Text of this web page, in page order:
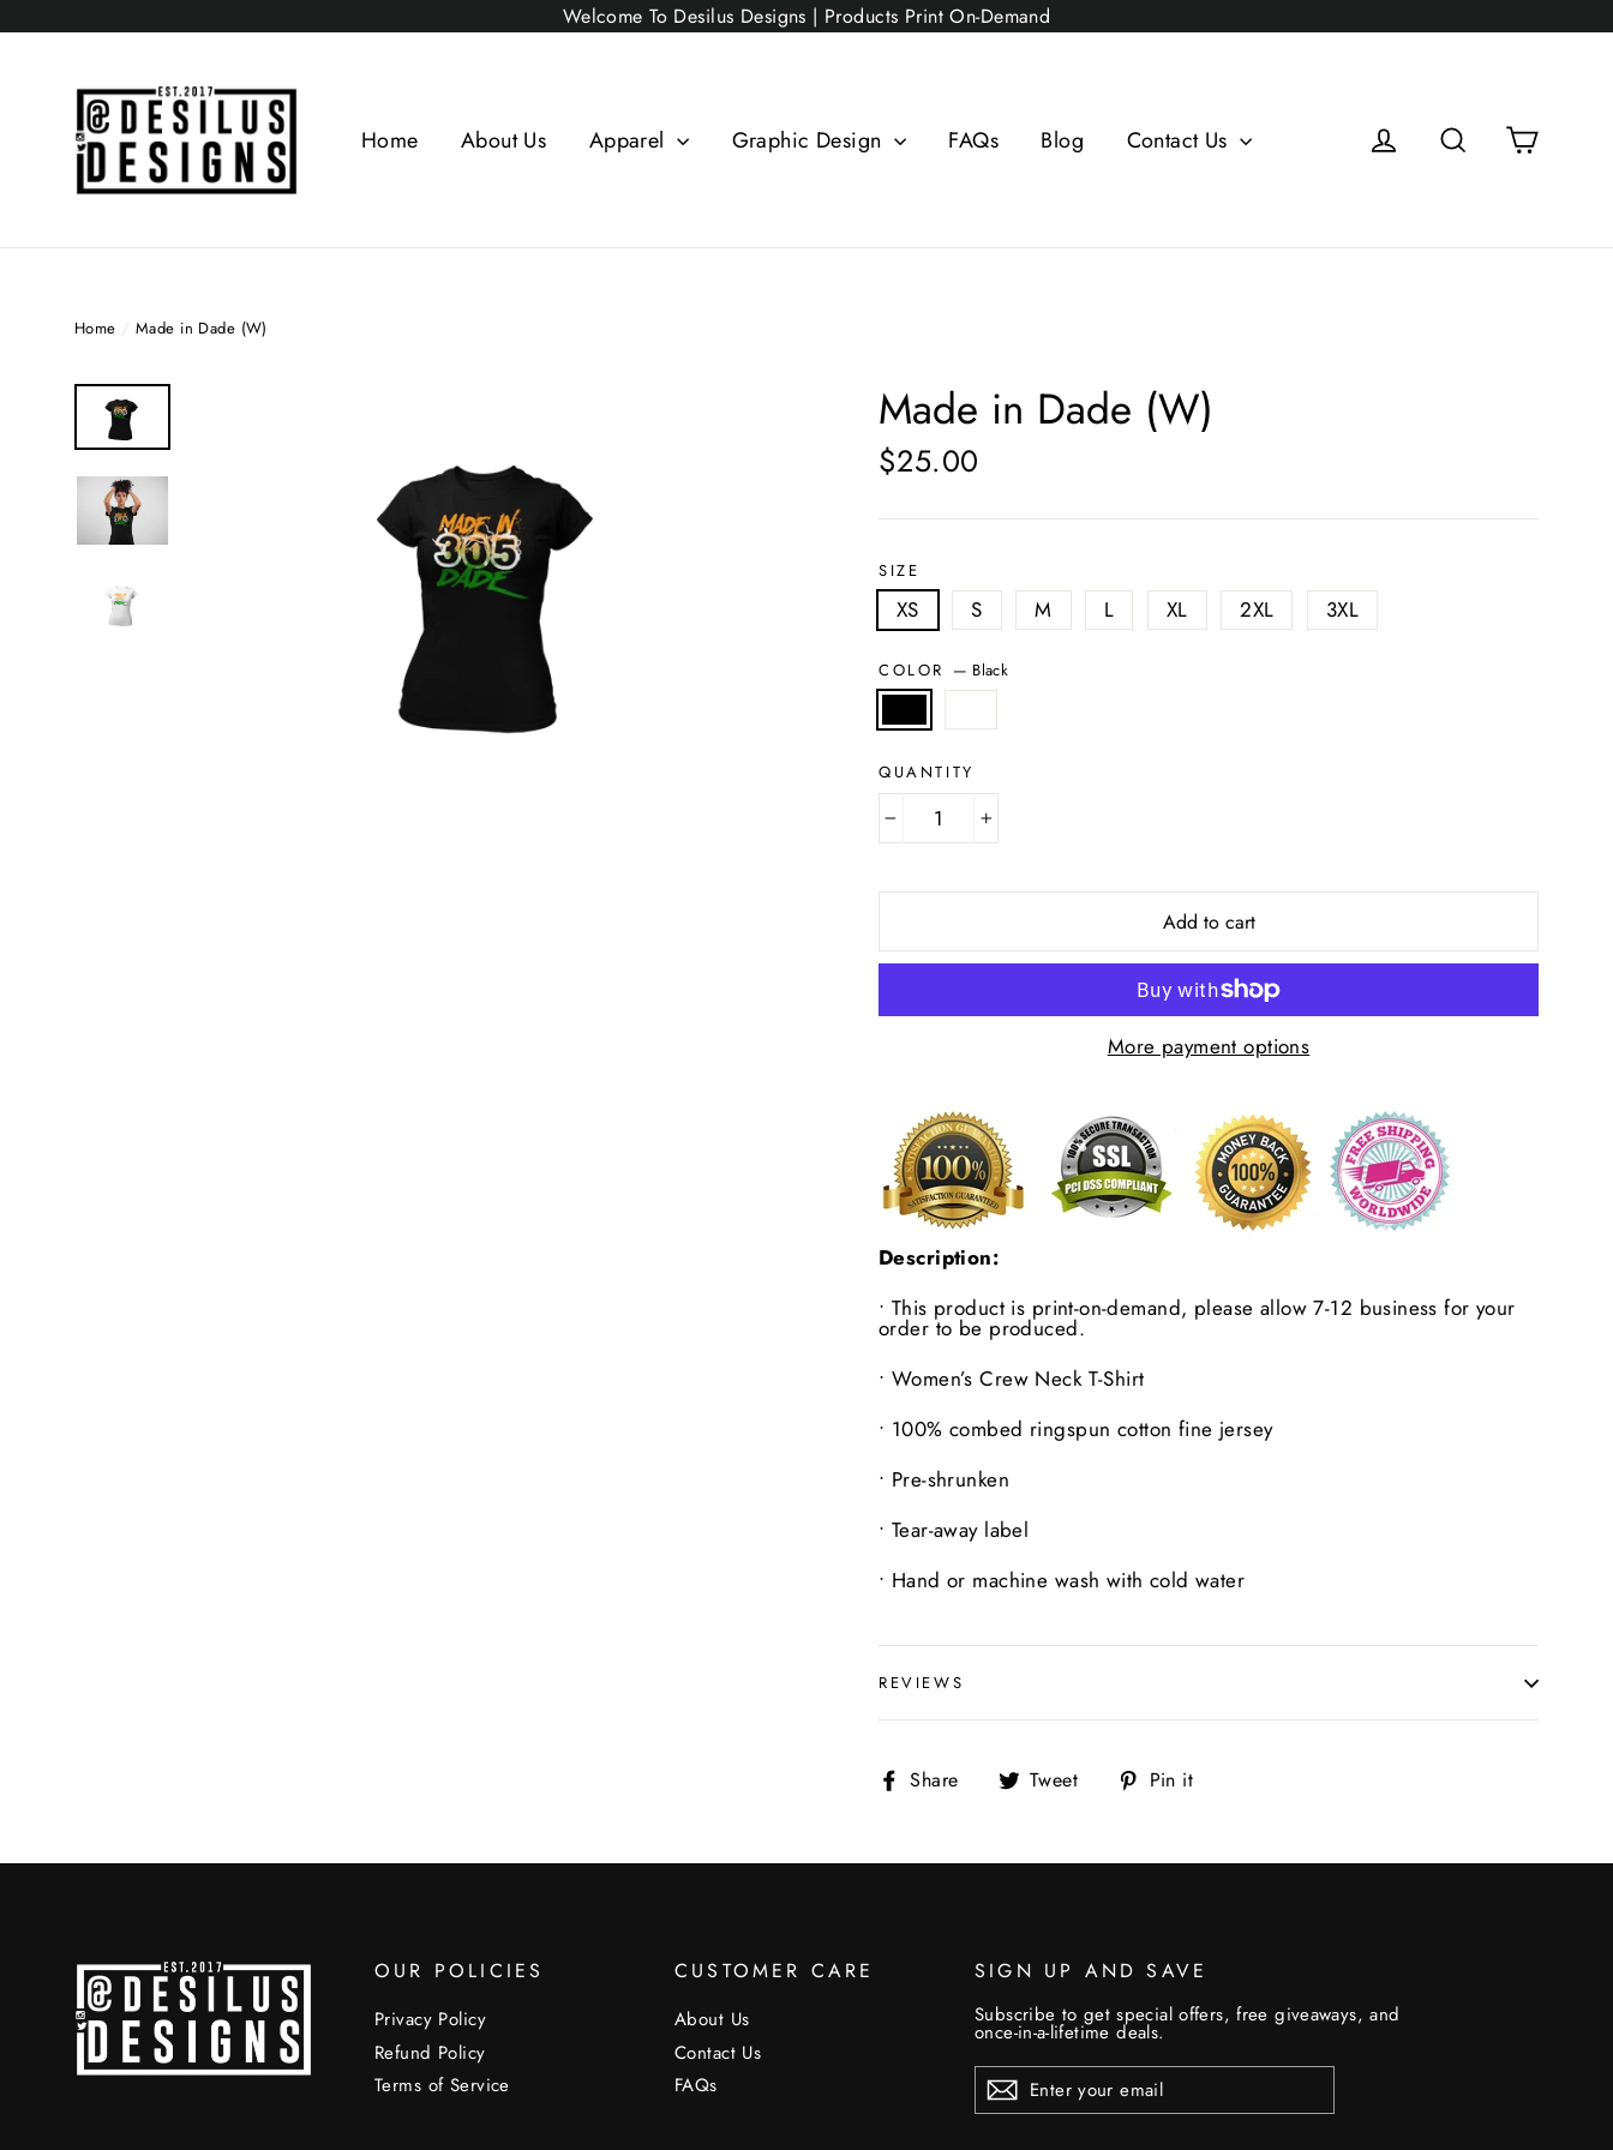
to Welcome To Desilus Designs | Products Print On-Demand
Home About Us Apparel Graphic Design FAQs Blog Contact Us Log in Search
Home / Made in Dade (W)
Made in Dade (W)
Regular
price
$25.00
SIZE
XS S M L XL 2XL 3XL
COLOR — Black
QUANTITY
Add to cart
More payment options
Description:
• This product is print-on-demand, please allow 7-12 business for your
order to be produced.
• Women’s Crew Neck T-Shirt
• 100% combed ringspun cotton fine jersey
• Pre-shrunken
• Tear-away label
• Hand or machine wash with cold water
REVIEWS
Share Share Tweet Tweet Pin it
OUR POLICIES
Privacy Policy
Refund Policy
Terms of Service
CUSTOMER CARE
About Us
Contact Us
FAQs
SIGN UP AND SAVE
Subscribe to get special offers, free giveaways, and
once-in-a-lifetime deals.
ENTER
YOUR
EMAIL